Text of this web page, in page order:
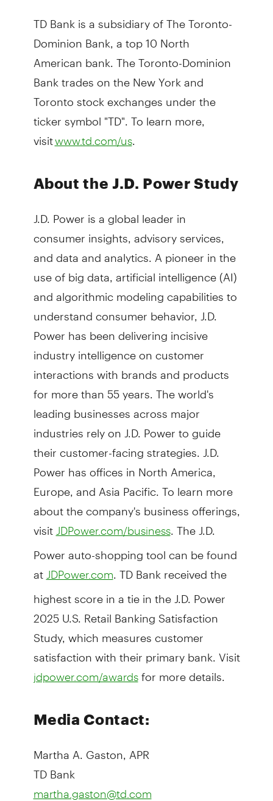
TD Bank is a subsidiary of The Toronto-
Dominion Bank, a top 10 North
American bank. The Toronto-Dominion
Bank trades on the New York and
Toronto stock exchanges under the
ticker symbol "TD". To learn more,
visitwww.td.com/us.
About the J.D. Power Study
J.D. Power is a global leader in
consumer insights, advisory services,
and data and analytics. A pioneer in the
use of big data, artificial intelligence (AI)
and algorithmic modeling capabilities to
understand consumer behavior, J.D.
Power has been delivering incisive
industry intelligence on customer
interactions with brands and products
for more than 55 years. The world's
leading businesses across major
industries rely on J.D. Power to guide
their customer-facing strategies. J.D.
Power has offices in North America,
Europe, and Asia Pacific. To learn more
about the company's business offerings,
visit JDPower.com/business. The J.D.
Power auto-shopping tool can be found
at JDPower.com. TD Bank received the
highest score in a tie in the J.D. Power
2025 U.S. Retail Banking Satisfaction
Study, which measures customer
satisfaction with their primary bank. Visit
jdpower.com/awardsfor more details.
Media Contact:
Martha A. Gaston, APR
TD Bank
martha.gaston@td.com